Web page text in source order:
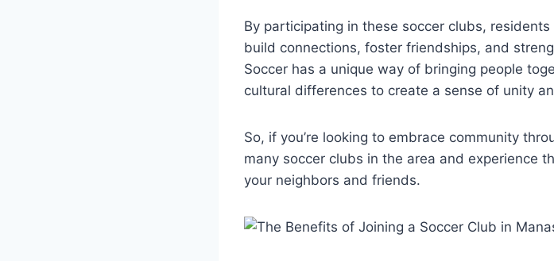
By participating⁤ in these ⁢soccer clubs,⁣
build⁤ connections, foster friendships,⁣ and
Soccer has a unique way‍ of bringing people
cultural differences to ⁢create a sense⁣ of unity
So,⁢ if⁤ you’re looking to ⁢embrace community
many soccer clubs in ⁣the area and experience
⁤your neighbors ‍and friends.